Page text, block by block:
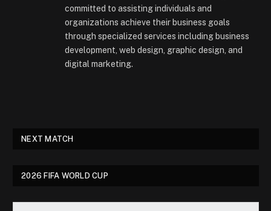
committed to assisting individuals and
organizations achieve their business goals
through specialized services including business
development, web design, graphic design, and
digital marketing.
NEXT MATCH
2026 FIFA WORLD CUP